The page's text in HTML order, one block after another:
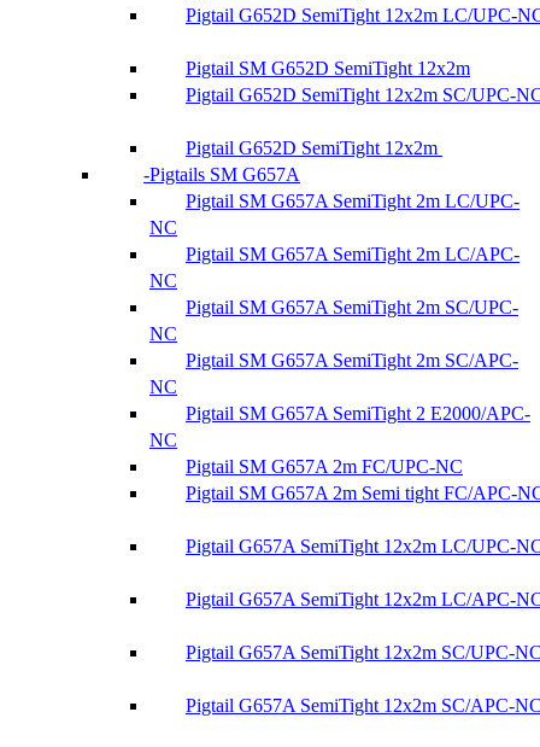
Pigtail G652D SemiTight 12x2m LC/UPC-
Pigtail SM G652D SemiTight 12x2m
Pigtail G652D SemiTight 12x2m SC/UPC-
Pigtail G652D SemiTight 12x2m
Pigtails SM G657A
Pigtail SM G657A SemiTight 2m LC/UPC-
NC
Pigtail SM G657A SemiTight 2m LC/APC-
NC
Pigtail SM G657A SemiTight 2m SC/UPC-
NC
Pigtail SM G657A SemiTight 2m SC/APC-
NC
Pigtail SM G657A SemiTight 2 E2000/APC-
NC
Pigtail SM G657A 2m FC/UPC-NC
Pigtail SM G657A 2m Semi tight FC/APC-
Pigtail G657A SemiTight 12x2m LC/UPC-
Pigtail G657A SemiTight 12x2m LC/APC-
Pigtail G657A SemiTight 12x2m SC/UPC-
Pigtail G657A SemiTight 12x2m SC/APC-